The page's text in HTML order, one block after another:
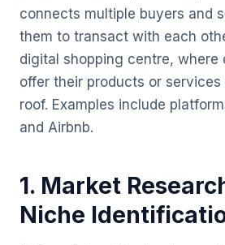
connects multiple buyers and
them to transact with each
digital shopping centre, where
offer their products or services
roof. Examples include
and Airbnb.
1. Market
Niche